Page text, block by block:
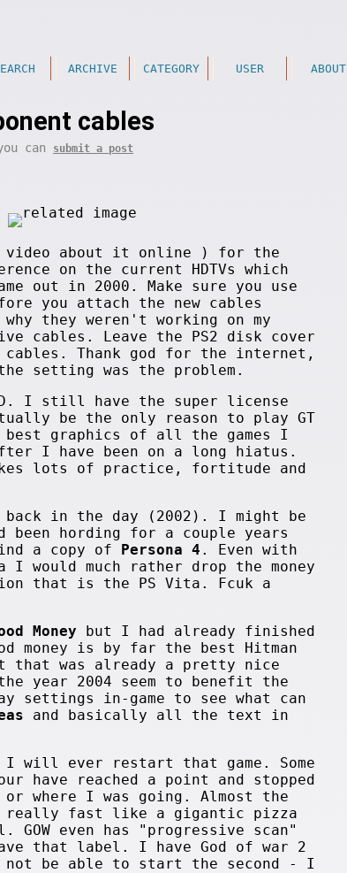
ARCHIVE CATEGORY USER ABOUT
cables
can submit a post
video about it online ) for the
on the current HDTVs which
out in 2000. Make sure you use
you attach the new cables
they weren't working on my
cables. Leave the PS2 disk cover
Thank god for the internet,
setting was the problem.
I still have the super license
be the only reason to play GT
best graphics of all the games I
I have been on a long hiatus.
lots of practice, fortitude and
back in the day (2002). I might be
been hording for a couple years
a copy of Persona 4 . Even with
I would much rather drop the money
that is the PS Vita. Fcuk a
Money but I had already finished
money is by far the best Hitman
was already a pretty nice
year 2004 seem to benefit the
settings in-game to see what can
and basically all the text in
I will ever restart that game. Some
have reached a point and stopped
where I was going. Almost the
really fast like a gigantic pizza
even has "progressive scan"
that label. I have God of war 2
be able to start the second - I